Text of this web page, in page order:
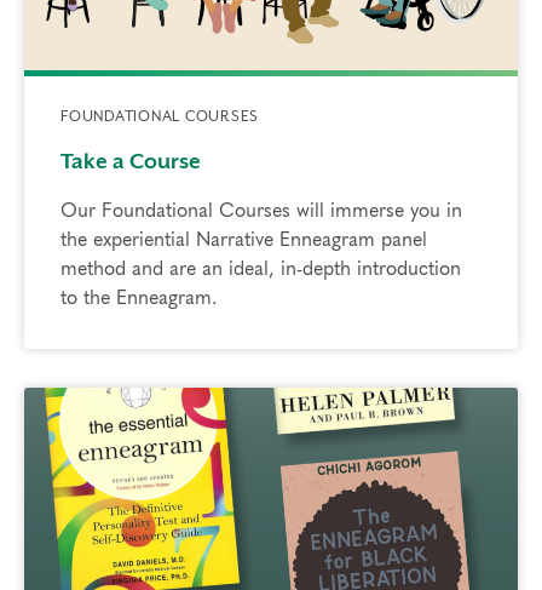
FOUNDATIONAL COURSES
Take a Course
Our Foundational Courses will immerse you in
the experiential Narrative Enneagram panel
method and are an ideal, in-depth introduction
to the Enneagram.